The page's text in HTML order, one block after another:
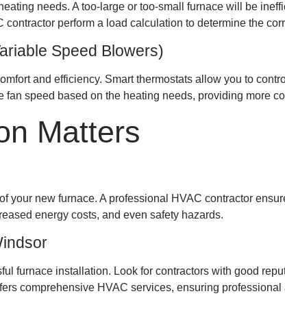
needs. A too-large or too-small furnace will be
perform a load calculation to determine the
Speed Blowers)
and efficiency. Smart thermostats allow you to
speed based on the heating needs, providing more
Matters
your new furnace. A professional HVAC contractor
energy costs, and even safety hazards.
furnace installation. Look for contractors with good
comprehensive HVAC services, ensuring